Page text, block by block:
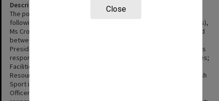
Close
Description
The position of Vice-President (Administration) was created
following the retirement of the Deputy Vice-Chancellor (Resources),
Ms Crook in 2005. The responsibilities of this position were divided
between two new positions - Vice-President (Finance) and Vice-
President (Administration). The Vice-President (Administration) was
responsible for Information Technology Services; Student Services;
Facilities and Services; and the University Solicitors Office. Human
Resources was added in 2006 and Residential Services and Monash
Sport in 2008. The name was changed in 2013 to Chief Operating
Officer & Senior Vice-President. As of 2015, the position is